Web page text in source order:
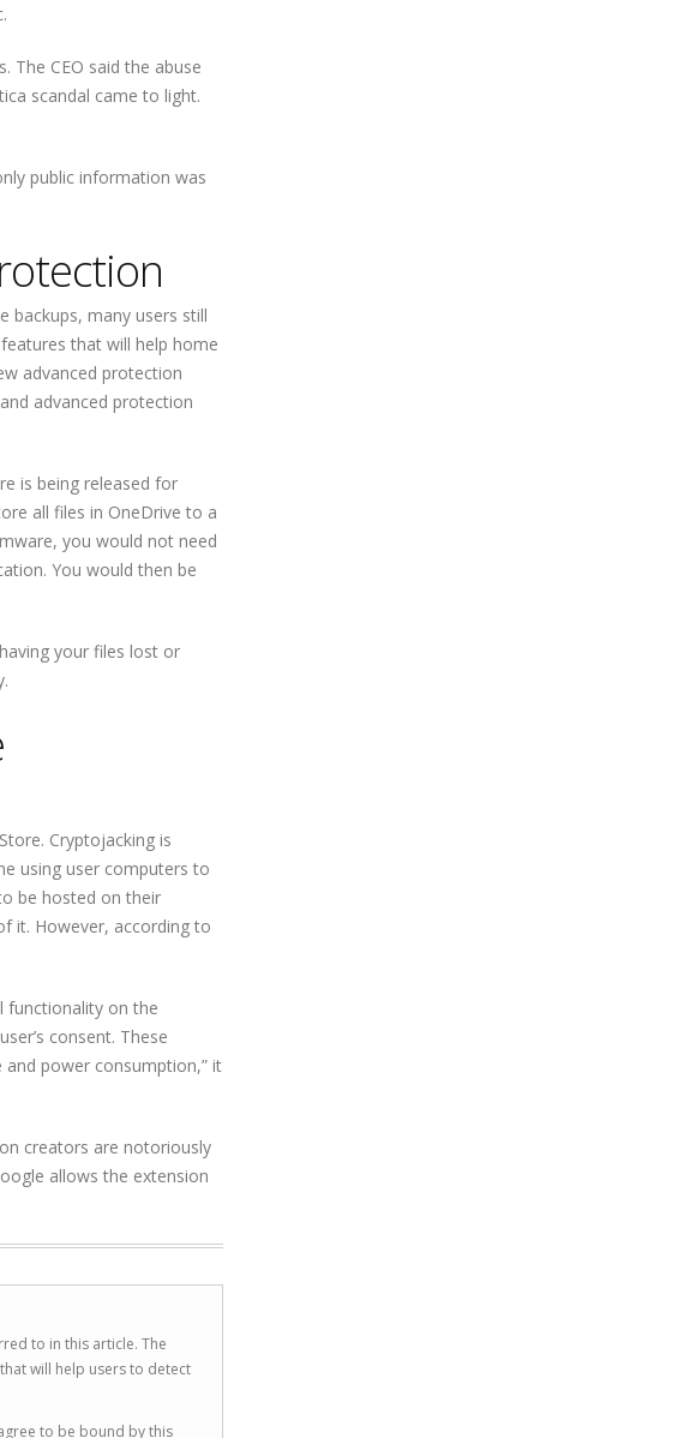
The CEO said the abuse
scandal came to light.
public information was
backups, many users still
that will help home
advanced protection
advanced protection
is being released for
all files in OneDrive to a
you would not need
You would then be
your files lost or
Cryptojacking is
using user computers to
be hosted on their
it. However, according to
functionality on the
consent. These
power consumption,” it
creators are notoriously
allows the extension
to in this article. The
will help users to detect
to be bound by this